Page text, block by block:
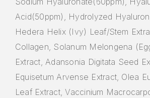
Acid(50ppm), Hydrolyzed
Hedera Helix (Ivy) Leaf/Stem
Collagen, Solanum Melongena
Extract, Adansonia Digitata Seed
Equisetum Arvense Extract, Olea
Leaf Extract, Vaccinium